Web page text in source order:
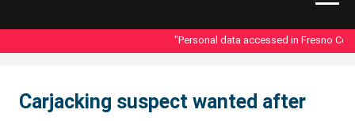
"Personal data accessed in Fresno
Carjacking suspect wanted after